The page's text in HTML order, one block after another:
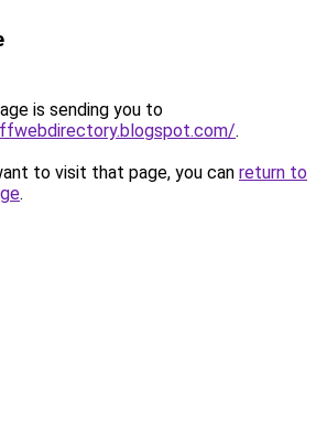
is sending you to
.
to visit that page, you can return to
.